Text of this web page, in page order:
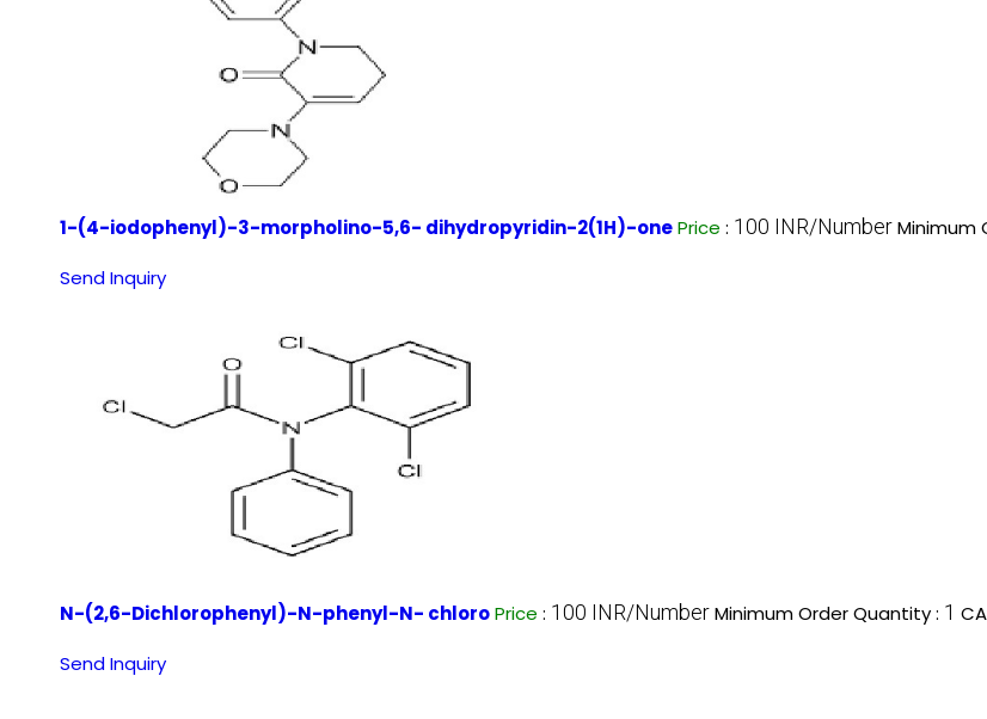
1-(4-iodophenyl)-3-morpholino-5,6- dihydropyridin-2(1H)-onePrice : 100 INR/NumberMinimum
Send Inquiry
N-(2,6-Dichlorophenyl)-N-phenyl-N- chloroPrice : 100 INR/NumberMinimum Order Quantity : 1
Send Inquiry